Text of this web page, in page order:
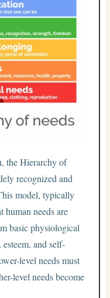
the Hierarchy of
recognized and
model, typically
human needs are
basic physiological
and self-
level needs must
level needs become